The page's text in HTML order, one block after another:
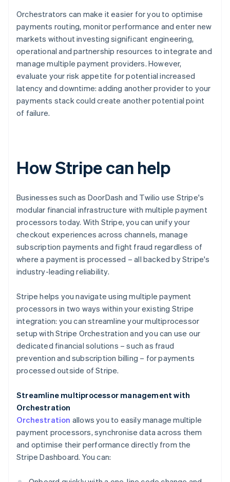
Orchestrators can make it easier for you to optimise
payments routing, monitor performance and enter new
markets without investing significant engineering,
operational and partnership resources to integrate and
manage multiple payment providers. However,
evaluate your risk appetite for potential increased
latency and downtime: adding another provider to your
payments stack could create another potential point
of failure.
How Stripe can help
Businesses such as DoorDash and Twilio use Stripe's
modular financial infrastructure with multiple payment
processors today. With Stripe, you can unify your
checkout experiences across channels, manage
subscription payments and fight fraud regardless of
where a payment is processed – all backed by Stripe's
industry-leading reliability.
Stripe helps you navigate using multiple payment
processors in two ways within your existing Stripe
integration: you can streamline your multiprocessor
setup with Stripe Orchestration and you can use our
dedicated financial solutions – such as fraud
prevention and subscription billing – for payments
processed outside of Stripe.
Streamline multiprocessor management with
Orchestration
Orchestration allows you to easily manage multiple
payment processors, synchronise data across them
and optimise their performance directly from the
Stripe Dashboard. You can: